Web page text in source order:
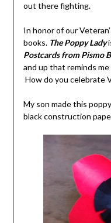
out there fighting.
In honor of our
books. The Poppy Lady
Postcards from Pismo
and up that reminds
How do you celebrate
My son made this
black construction